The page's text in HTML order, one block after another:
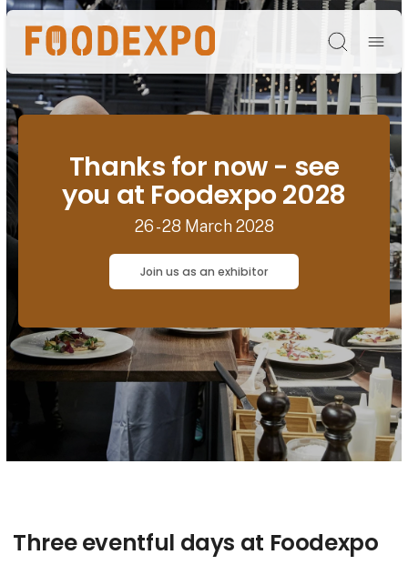
Søg
Thanks for now - see
you at Foodexpo 2028
26 - 28 March 2028
Join us as an exhibitor
Three eventful days at Foodexpo